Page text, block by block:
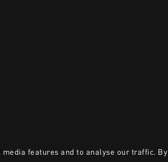
features and to analyse our traffic. By